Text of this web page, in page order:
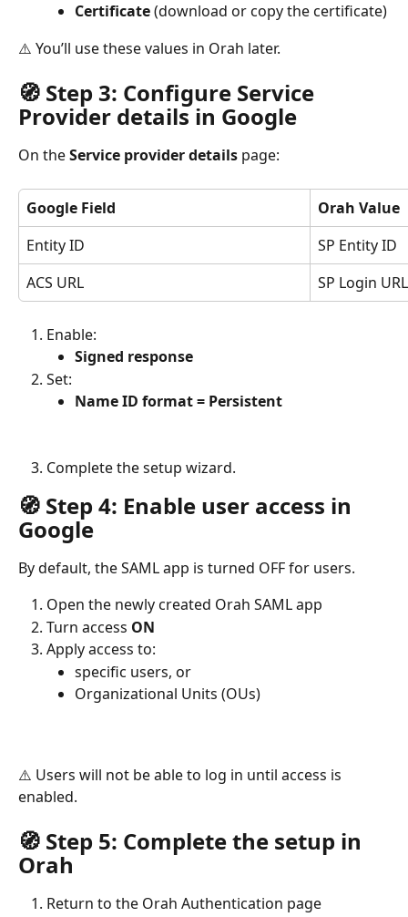
Certificate (download or copy the certificate)
⚠️ You’ll use these values in Orah later.
🧭 Step 3: Configure Service
Provider details in Google
On the Service provider details page:
Google Field
Orah Value
Entity ID
SP Entity ID
ACS URL
SP Login URL
Enable:
Signed response
Set:
Name ID format = Persistent
Complete the setup wizard.
🧭 Step 4: Enable user access in
Google
By default, the SAML app is turned OFF for users.
Open the newly created Orah SAML app
Turn access ON
Apply access to:
specific users, or
Organizational Units (OUs)
⚠️ Users will not be able to log in until access is
enabled.
🧭 Step 5: Complete the setup in
Orah
Return to the Orah Authentication page